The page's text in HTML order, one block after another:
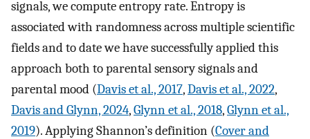
signals, we compute entropy rate. Entropy is
associated with randomness across multiple scientific
fields and to date we have successfully applied this
approach both to parental sensory signals and
parental mood (Davis et al., 2017,Davis et al., 2022,
Davis and Glynn, 2024,Glynn et al., 2018,Glynn et al.,
2019). Applying Shannon’s definition (Cover and